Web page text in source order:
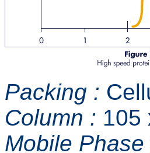
Packing :
Column : 105
Mobile Phase